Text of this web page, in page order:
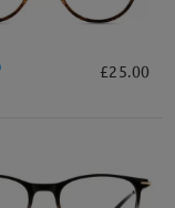
£25.00